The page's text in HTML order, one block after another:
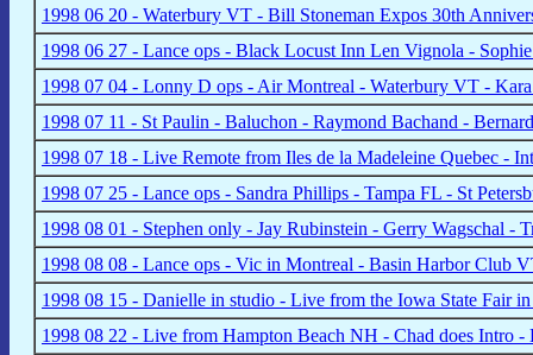
1998 06 20 - Waterbury VT - Bill Stoneman Expos 30th
1998 06 27 - Lance ops - Black Locust Inn Len Vignola -
1998 07 04 - Lonny D ops - Air Montreal - Waterbury VT -
1998 07 11 - St Paulin - Baluchon - Raymond Bachand -
1998 07 18 - Live Remote from Iles de la Madeleine Quebec -
1998 07 25 - Lance ops - Sandra Phillips - Tampa FL - St
1998 08 01 - Stephen only - Jay Rubinstein - Gerry Wagschal -
1998 08 08 - Lance ops - Vic in Montreal - Basin Harbor Club
1998 08 15 - Danielle in studio - Live from the Iowa State Fair
1998 08 22 - Live from Hampton Beach NH - Chad does Intro